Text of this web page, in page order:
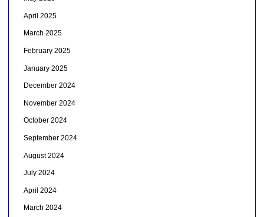
April 2025
March 2025
February 2025
January 2025
December 2024
November 2024
October 2024
September 2024
August 2024
July 2024
April 2024
March 2024